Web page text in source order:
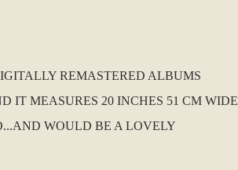
REMASTERED ALBUMS
IT MEASURES 20 INCHES 51 CM WIDE
WOULD BE A LOVELY